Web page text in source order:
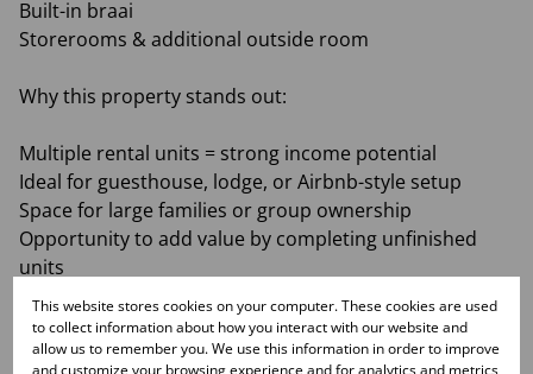
Built-in braai
Storerooms & additional outside room
Why this property stands out:
Multiple rental units = strong income potential
Ideal for guesthouse, lodge, or Airbnb-style setup
Space for large families or group ownership
Opportunity to add value by completing unfinished
units
This is the kind of property serious investors look for
— versatile, scalable, and positioned for growth in the
This website stores cookies on your computer. These cookies are used
to collect information about how you interact with our website and
allow us to remember you. We use this information in order to improve
and customize your browsing experience and for analytics and metrics